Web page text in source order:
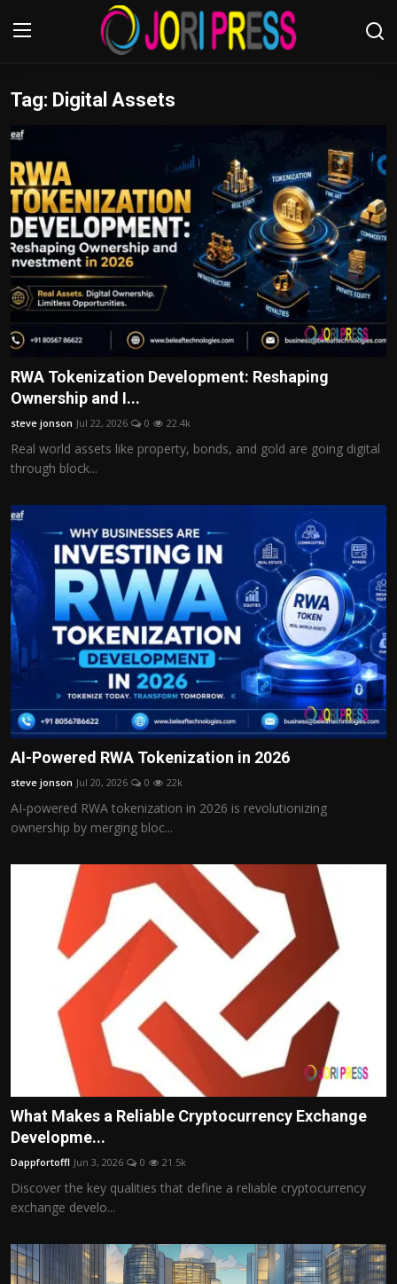
Login
Advertisement
Trending News
About us
Bussiness
Sport
Tips and Tricks
Tag: Digital Assets
RWA Tokenization Development: Reshaping
Ownership and I...
steve jonson Jul 22, 2026 0 22.4k
Real world assets like property, bonds, and gold are going digital
through block...
AI-Powered RWA Tokenization in 2026
steve jonson Jul 20, 2026 0 22k
AI-powered RWA tokenization in 2026 is revolutionizing
ownership by merging bloc...
What Makes a Reliable Cryptocurrency Exchange
Developme...
Dappfortoffl Jun 3, 2026 0 21.5k
Discover the key qualities that define a reliable cryptocurrency
exchange develo...